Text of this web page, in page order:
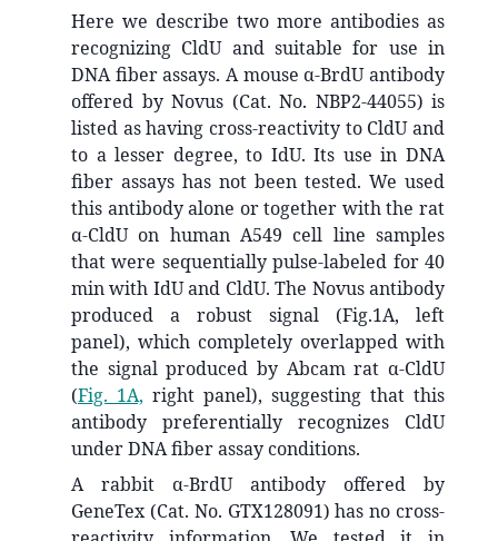
Here we describe two more antibodies as
recognizing CldU and suitable for use in
DNA fiber assays. A mouse α-BrdU antibody
offered by Novus (Cat. No. NBP2-44055) is
listed as having cross-reactivity to CldU and
to a lesser degree, to IdU. Its use in DNA
fiber assays has not been tested. We used
this antibody alone or together with the rat
α-CldU on human A549 cell line samples
that were sequentially pulse-labeled for 40
min with IdU and CldU. The Novus antibody
produced a robust signal (Fig.1A, left
panel), which completely overlapped with
the signal produced by Abcam rat α-CldU
(Fig. 1A, right panel), suggesting that this
antibody preferentially recognizes CldU
under DNA fiber assay conditions.
A rabbit α-BrdU antibody offered by
GeneTex (Cat. No. GTX128091) has no cross-